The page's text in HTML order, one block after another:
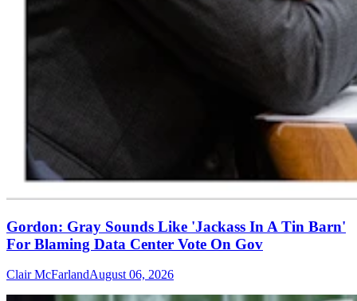
Gordon: Gray Sounds Like 'Jackass In A Tin Barn'
For Blaming Data Center Vote On Gov
Clair McFarlandAugust 06, 2026